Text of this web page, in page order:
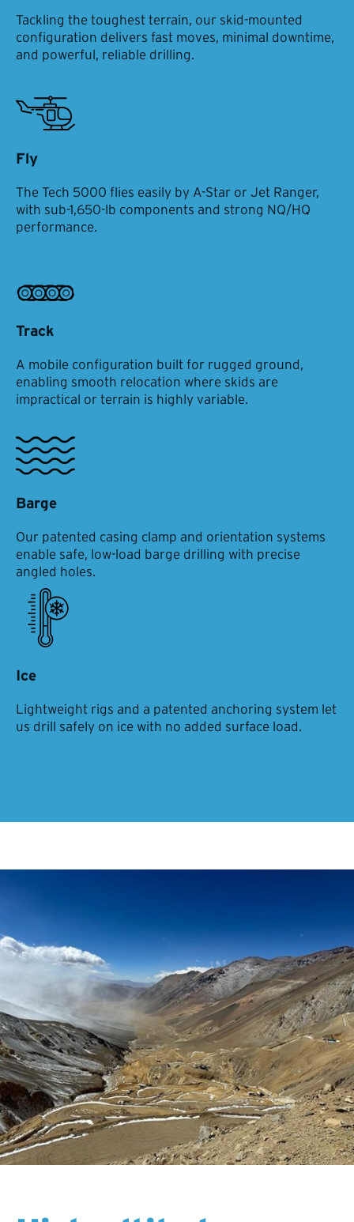
Tackling the toughest terrain, our skid-mounted
configuration delivers fast moves, minimal downtime,
and powerful, reliable drilling.
Fly
The Tech 5000 flies easily by A-Star or Jet Ranger,
with sub-1,650-lb components and strong NQ/HQ
performance.
Track
A mobile configuration built for rugged ground,
enabling smooth relocation where skids are
impractical or terrain is highly variable.
Barge
Our patented casing clamp and orientation systems
enable safe, low-load barge drilling with precise
angled holes.
Ice
Lightweight rigs and a patented anchoring system let
us drill safely on ice with no added surface load.